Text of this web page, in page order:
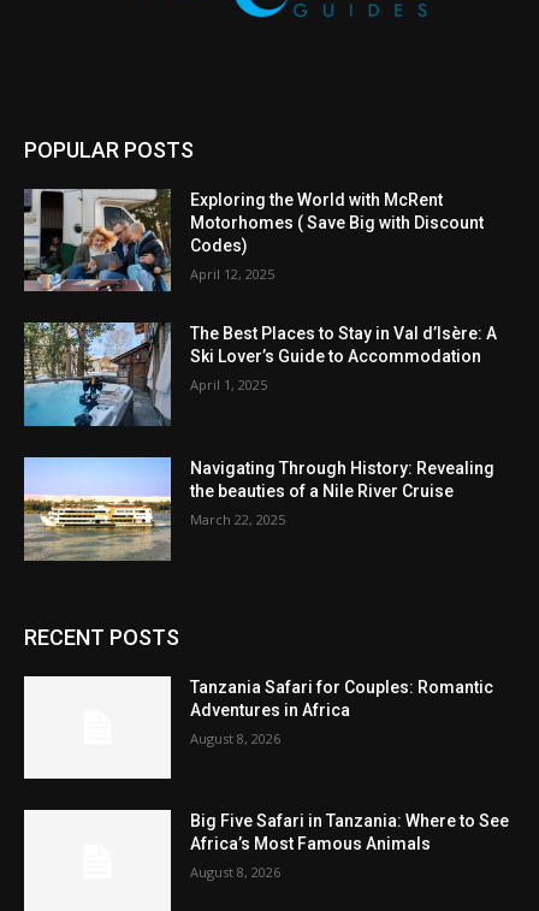
POPULAR POSTS
Exploring the World with McRent
Motorhomes ( Save Big with Discount
Codes)
April 12, 2025
The Best Places to Stay in Val d’Isère: A
Ski Lover’s Guide to Accommodation
April 1, 2025
Navigating Through History: Revealing
the beauties of a Nile River Cruise
March 22, 2025
RECENT POSTS
Tanzania Safari for Couples: Romantic
Adventures in Africa
August 8, 2026
Big Five Safari in Tanzania: Where to See
Africa’s Most Famous Animals
August 8, 2026